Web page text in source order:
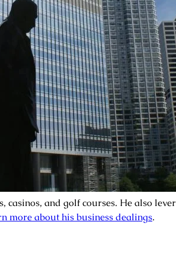
casinos, and golf courses. He also
more about his business dealings.